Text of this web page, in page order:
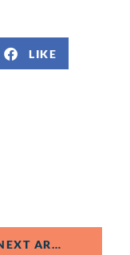
LIKE
NEXT ARTICLE